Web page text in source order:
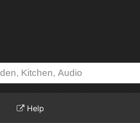
Help